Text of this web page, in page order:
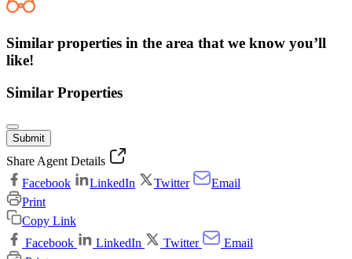
Similar properties in the area that we know you’ll
like!
Similar Properties
Submit
Share Agent Details
Facebook
LinkedIn Twitter
Email
Print
Copy Link
Facebook
LinkedIn Twitter
Email